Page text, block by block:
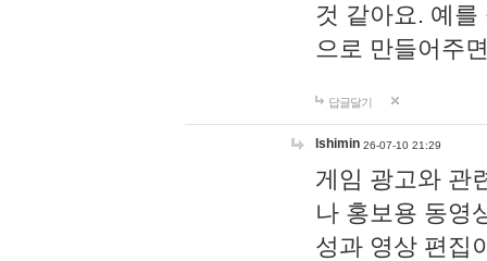
것 같아요. 예
으로 만들어주
답글달기
lshimin 26-07-10 21:29
게임 광고와 관
나 홍보용 동영
성과 영상 편집